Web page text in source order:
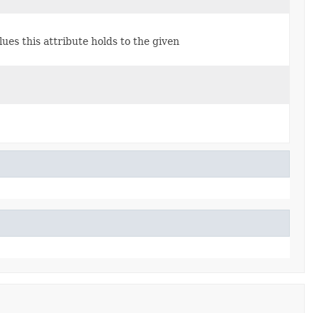
this attribute holds to the given